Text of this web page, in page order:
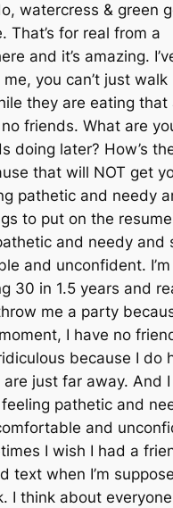
watercress & green
That’s for real from a
and it’s amazing.
you can’t just walk
they are eating that
no friends. What are
doing later? How’s
that will NOT get
pathetic and needy
to put on the
and needy and
and unconfident.
30 in 1.5 years and
me a party
I have no
because I do
just far away. And I
feeling pathetic and
and
I wish I had a
text when I’m
I think about